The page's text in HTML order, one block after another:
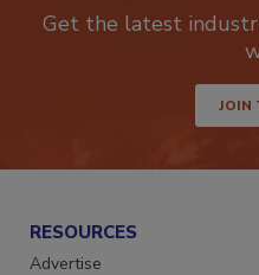
Get the latest
JOIN
RESOURCES